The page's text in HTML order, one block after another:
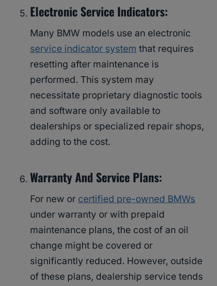
Electronic Service Indicators:
Many BMW models use an electronic
service indicator system that requires
resetting after maintenance is
performed. This system may
necessitate proprietary diagnostic tools
and software only available to
dealerships or specialized repair shops,
adding to the cost.
Warranty And Service Plans:
For new or certified pre-owned BMWs
under warranty or with prepaid
maintenance plans, the cost of an oil
change might be covered or
significantly reduced. However, outside
of these plans, dealership service tends